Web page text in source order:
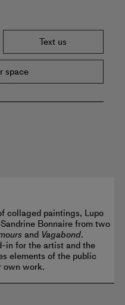
Text us
space
collaged paintings, Lupo
Bonnaire from two
and Vagabond.
in for the artist and the
elements of the public
own work.